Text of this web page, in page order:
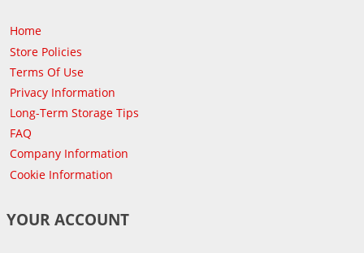
Home
Store Policies
Terms Of Use
Privacy Information
Long-Term Storage Tips
FAQ
Company Information
Cookie Information
YOUR ACCOUNT